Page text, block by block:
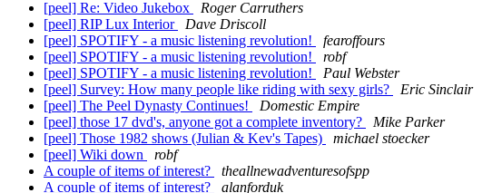
[peel] Re: Video Jukebox
Roger Carruthers
[peel] RIP Lux Interior
Dave Driscoll
[peel] SPOTIFY - a music listening revolution!
fearoffours
[peel] SPOTIFY - a music listening revolution!
robf
[peel] SPOTIFY - a music listening revolution!
Paul Webster
[peel] Survey: How many people like riding with sexy girls?
Eric Sinclair
[peel] The Peel Dynasty Continues!
Domestic Empire
[peel] those 17 dvd's, anyone got a complete inventory?
Mike Parker
[peel] Those 1982 shows (Julian & Kev's Tapes)
michael stoecker
[peel] Wiki down
robf
A couple of items of interest?
theallnewadventuresofspp
A couple of items of interest?
alanforduk